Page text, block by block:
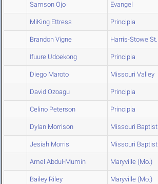
Samson Ojo Evangel
MiKing Ettress Principia
Brandon Vigne Harris-Stowe St.
Ifuure Udoekong Principia
Diego Maroto Missouri Valley
David Ozoagu Principia
Celino Peterson Principia
Dylan Morrison Missouri Baptist
Jesiah Morris Missouri Baptist
Amel Abdul-Mumin Maryville (Mo.)
Bailey Riley Maryville (Mo.)